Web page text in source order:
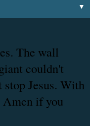
▼
The wall
couldn't
Jesus. With
Amen if you